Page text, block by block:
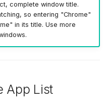
complete window title.
so entering "Chrome"
in its title. Use more
App List